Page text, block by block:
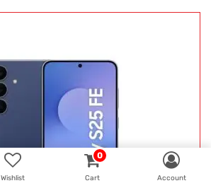
Wishlist
0
Cart Account